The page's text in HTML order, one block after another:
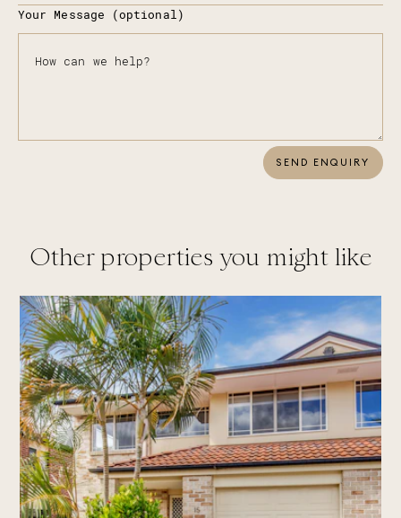
Your Message (optional)
SEND ENQUIRY
Other properties you might like